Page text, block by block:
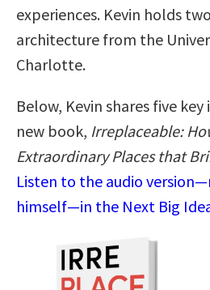
experiences. Kevin holds
architecture from the
Charlotte.
Below, Kevin shares five
new book, Irreplaceable:
Extraordinary Places that
Listen to the audio
himself—in the Next Big